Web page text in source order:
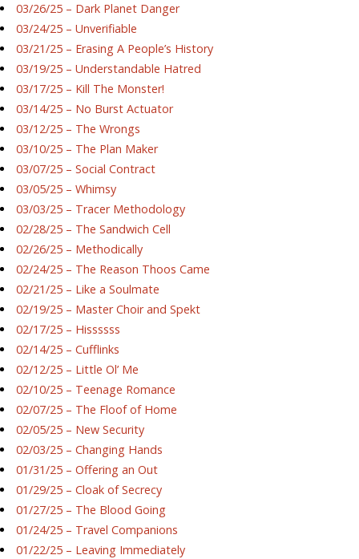
03/26/25 – Dark Planet Danger
03/24/25 – Unverifiable
03/21/25 – Erasing A People’s History
03/19/25 – Understandable Hatred
03/17/25 – Kill The Monster!
03/14/25 – No Burst Actuator
03/12/25 – The Wrongs
03/10/25 – The Plan Maker
03/07/25 – Social Contract
03/05/25 – Whimsy
03/03/25 – Tracer Methodology
02/28/25 – The Sandwich Cell
02/26/25 – Methodically
02/24/25 – The Reason Thoos Came
02/21/25 – Like a Soulmate
02/19/25 – Master Choir and Spekt
02/17/25 – Hissssss
02/14/25 – Cufflinks
02/12/25 – Little Ol’ Me
02/10/25 – Teenage Romance
02/07/25 – The Floof of Home
02/05/25 – New Security
02/03/25 – Changing Hands
01/31/25 – Offering an Out
01/29/25 – Cloak of Secrecy
01/27/25 – The Blood Going
01/24/25 – Travel Companions
01/22/25 – Leaving Immediately